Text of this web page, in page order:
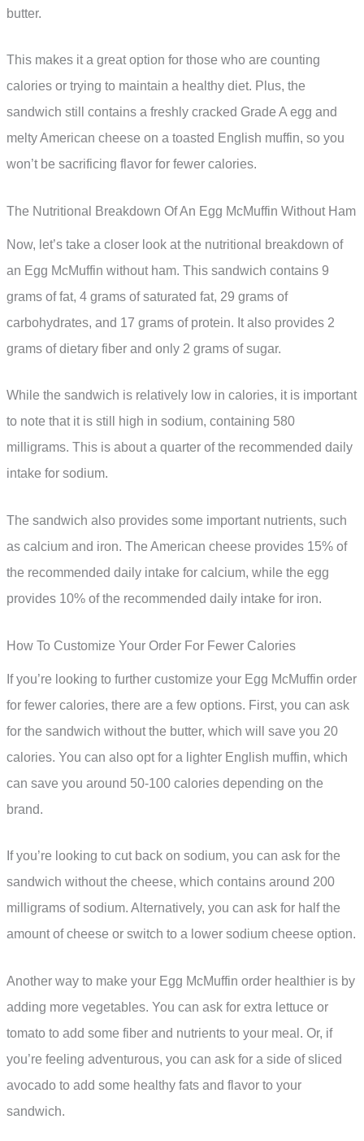
butter.
This makes it a great option for those who are counting
calories or trying to maintain a healthy diet. Plus, the
sandwich still contains a freshly cracked Grade A egg and
melty American cheese on a toasted English muffin, so you
won’t be sacrificing flavor for fewer calories.
The Nutritional Breakdown Of An Egg McMuffin Without Ham
Now, let’s take a closer look at the nutritional breakdown of
an Egg McMuffin without ham. This sandwich contains 9
grams of fat, 4 grams of saturated fat, 29 grams of
carbohydrates, and 17 grams of protein. It also provides 2
grams of dietary fiber and only 2 grams of sugar.
While the sandwich is relatively low in calories, it is important
to note that it is still high in sodium, containing 580
milligrams. This is about a quarter of the recommended daily
intake for sodium.
The sandwich also provides some important nutrients, such
as calcium and iron. The American cheese provides 15% of
the recommended daily intake for calcium, while the egg
provides 10% of the recommended daily intake for iron.
How To Customize Your Order For Fewer Calories
If you’re looking to further customize your Egg McMuffin order
for fewer calories, there are a few options. First, you can ask
for the sandwich without the butter, which will save you 20
calories. You can also opt for a lighter English muffin, which
can save you around 50-100 calories depending on the
brand.
If you’re looking to cut back on sodium, you can ask for the
sandwich without the cheese, which contains around 200
milligrams of sodium. Alternatively, you can ask for half the
amount of cheese or switch to a lower sodium cheese option.
Another way to make your Egg McMuffin order healthier is by
adding more vegetables. You can ask for extra lettuce or
tomato to add some fiber and nutrients to your meal. Or, if
you’re feeling adventurous, you can ask for a side of sliced
avocado to add some healthy fats and flavor to your
sandwich.